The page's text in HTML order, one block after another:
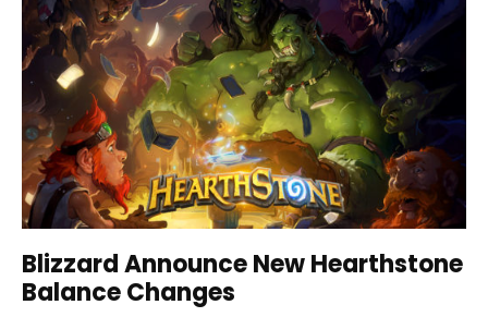
Blizzard Announce New Hearthstone
Balance Changes